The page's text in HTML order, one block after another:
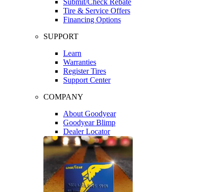
Tire & Service Offers
Financing Options
SUPPORT
Learn
Warranties
Register Tires
Support Center
COMPANY
About Goodyear
Goodyear Blimp
Dealer Locator